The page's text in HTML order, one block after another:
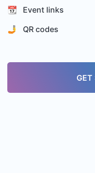
📆 Event links
🤳 QR codes
GET